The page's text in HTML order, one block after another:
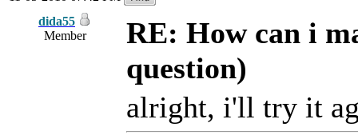
dida55
Member
RE: How can i
question)
alright, i'll try it